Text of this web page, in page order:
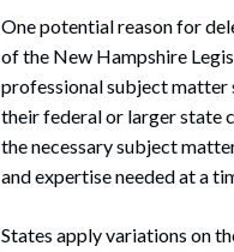
One potential reason for
of the New Hampshire
professional subject matter
their federal or larger state
the necessary subject
and expertise needed at a
States apply variations on